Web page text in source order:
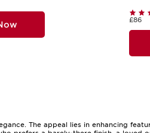
£86
The appeal lies in enhancing